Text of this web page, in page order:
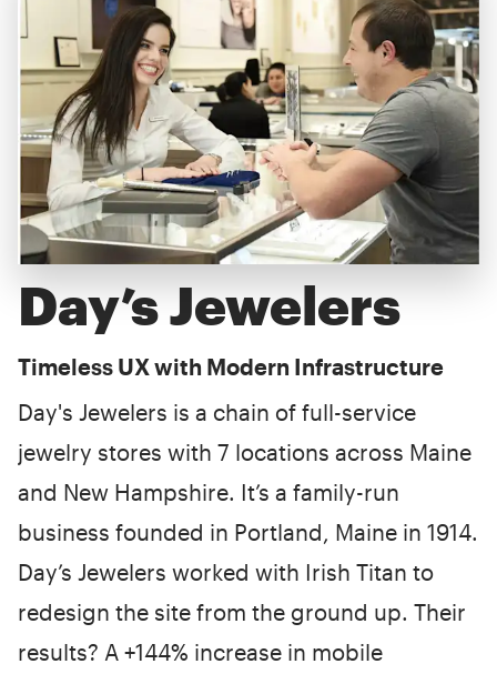
Day’s Jewelers
Timeless UX with Modern Infrastructure
Day's Jewelers is a chain of full-service
jewelry stores with 7 locations across Maine
and New Hampshire. It’s a family-run
business founded in Portland, Maine in 1914.
Day’s Jewelers worked with Irish Titan to
redesign the site from the ground up. Their
results? A +144% increase in mobile